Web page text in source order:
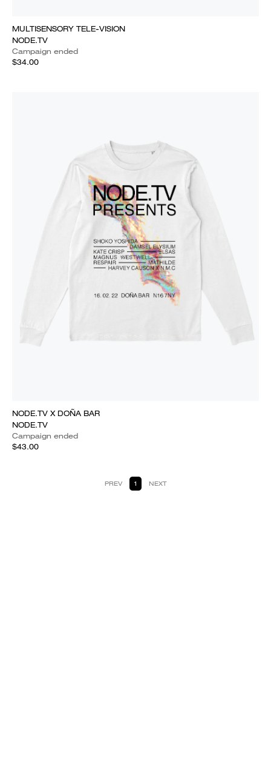
MULTISENSORY TELE-VISION
NODE.TV
Campaign ended
$34.00
NODE.TV X DOÑA BAR
NODE.TV
Campaign ended
$43.00
PREV 1 NEXT